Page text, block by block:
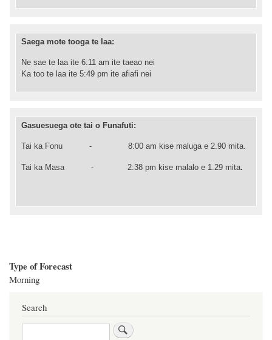
Saega mote tooga te laa:
Ne sae te laa ite 6:11 am ite taeao nei
Ka too te laa ite 5:49 pm ite afiafi nei
Gasuesuega ote tai o Funafuti:
Tai ka Fonu - 8:00 am kise maluga e 2.90 mita.
Tai ka Masa - 2:38 pm kise malalo e 1.29 mita.
Type of Forecast
Morning
Search
Search